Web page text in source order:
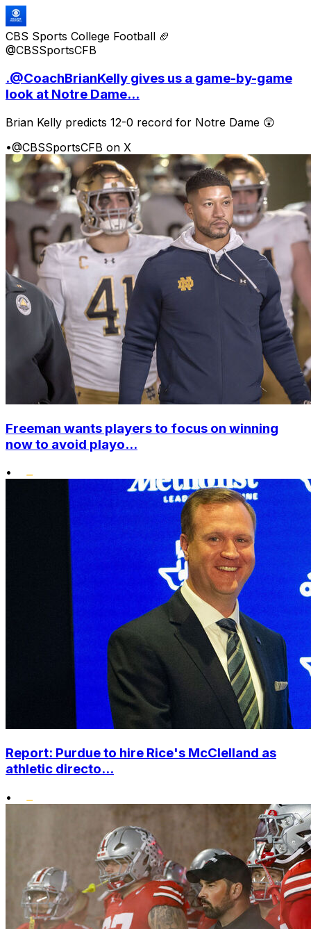
CBS Sports College Football 🏈
@CBSSportsCFB
.@CoachBrianKelly gives us a game-by-game
look at Notre Dame...
Brian Kelly predicts 12-0 record for Notre Dame 😲
•@CBSSportsCFB on X
Freeman wants players to focus on winning
now to avoid playo...
•
Report: Purdue to hire Rice's McClelland as
athletic directo...
•